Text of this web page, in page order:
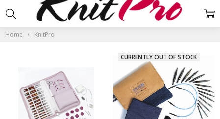
Home KnitPro
KNITPRO
CURRENTLY OUT OF STOCK